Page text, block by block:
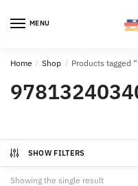
MENU
Home / Shop / Products tagged
SHOW FILTERS
Showing the single result